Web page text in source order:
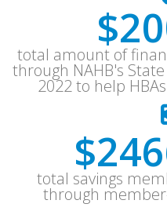
$
total amount of
through NAHB's
2022 to help
$
total savings
through